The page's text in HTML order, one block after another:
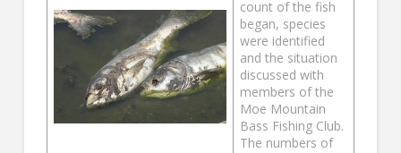
count of the fish
began, species
were identified
and the situation
discussed with
members of the
Moe Mountain
Bass Fishing Club.
The numbers of